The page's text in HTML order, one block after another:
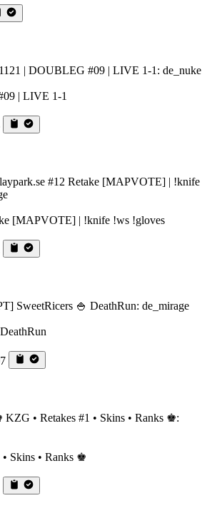
| LIVE 1-1
[MAPVOTE] | !knife !ws !gloves
Skins • Ranks ♚